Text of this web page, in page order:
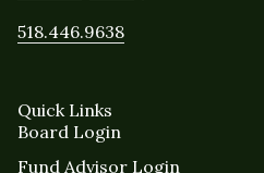
518.446.9638
Quick Links
Board Login
Fund Advisor Login